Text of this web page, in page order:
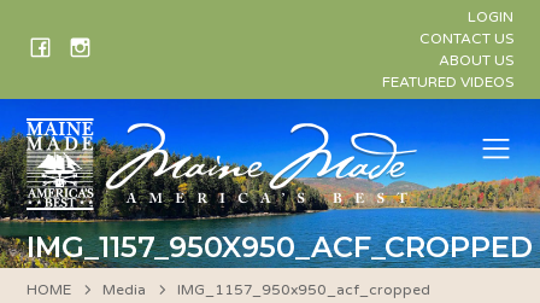
LOGIN
CONTACT US
ABOUT US
FEATURED VIDEOS
IMG_1157_950X950_ACF_CROPPED
HOME Media IMG_1157_950x950_acf_cropped